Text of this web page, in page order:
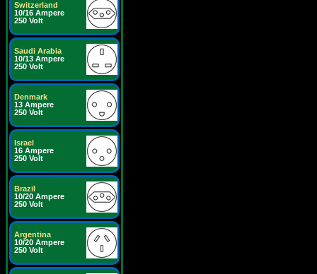
Switzerland
10/16 Ampere
250 Volt
Saudi Arabia
10/13 Ampere
250 Volt
Denmark
13 Ampere
250 Volt
Israel
16 Ampere
250 Volt
Brazil
10/20 Ampere
250 Volt
Argentina
10/20 Ampere
250 Volt